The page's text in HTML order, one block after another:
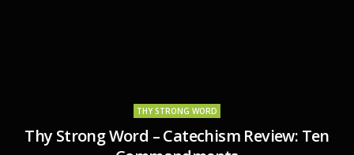
THY STRONG WORD
Thy Strong Word – Catechism Review: Ten